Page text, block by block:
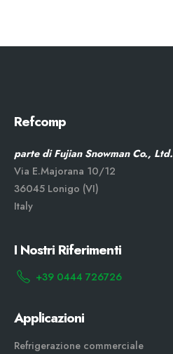
Refcomp
parte di Fujian Snowman Co., Ltd.
Via E.Majorana 10/12
36045 Lonigo (VI)
Italy
I Nostri Riferimenti
+39 0444 726726
Applicazioni
Refrigerazione commerciale